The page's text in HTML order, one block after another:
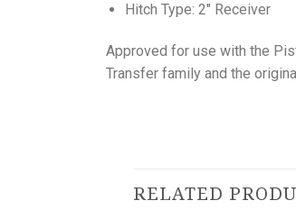
Hitch Type: 2″ Receiver
Approved for use with the
Transfer family and the
RELATED